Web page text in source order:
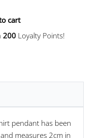
200 Loyalty Points!
cart
pendant has been
measures 2cm in